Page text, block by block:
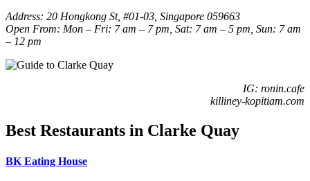
Address: 20 Hongkong St, #01-03, Singapore 059663
Open From: Mon – Fri: 7 am – 7 pm, Sat: 7 am – 5 pm, Sun: 7 am
– 12 pm
IG: ronin.cafe
killiney-kopitiam.com
Best Restaurants in Clarke Quay
BK Eating House